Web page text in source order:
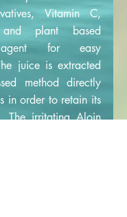
Vitamin C,
plant based
agent for easy
juice is extracted
method directly
in order to retain its
The irritating Aloin